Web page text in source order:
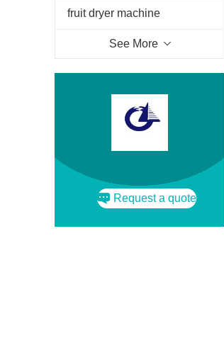
fruit dryer machine
See More
Request a quote